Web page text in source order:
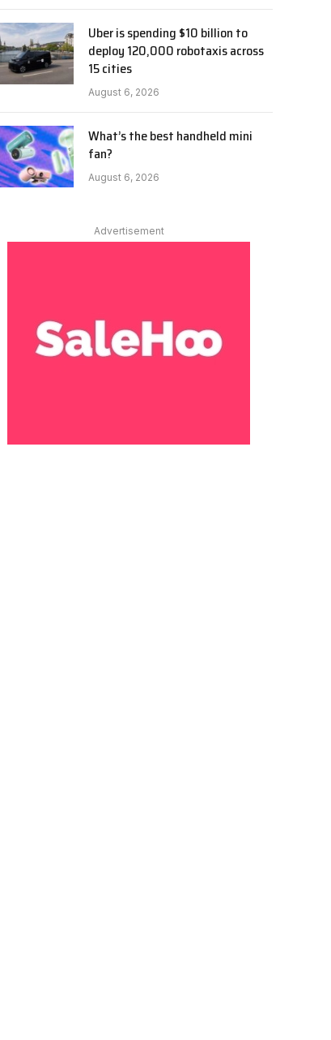
Uber is spending $10 billion to
deploy 120,000 robotaxis across
15 cities
August 6, 2026
What’s the best handheld mini
fan?
August 6, 2026
Advertisement